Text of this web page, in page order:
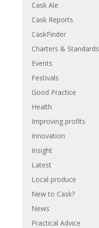
Cask Ale
Cask Reports
CaskFinder
Charters & Standards
Events
Festivals
Good Practice
Health
Improving profits
Innovation
Insight
Latest
Local produce
New to Cask?
News
Practical Advice